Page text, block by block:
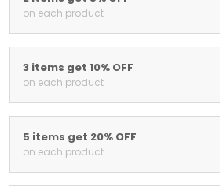
on each product
3 items get 10% OFF
on each product
5 items get 20% OFF
on each product